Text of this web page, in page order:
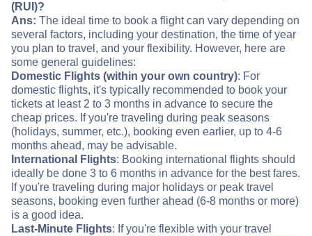
(RUI)?
Ans: The ideal time to book a flight can vary depending on
several factors, including your destination, the time of year
you plan to travel, and your flexibility. However, here are
some general guidelines:
Domestic Flights (within your own country): For
domestic flights, it's typically recommended to book your
tickets at least 2 to 3 months in advance to secure the
cheap prices. If you're traveling during peak seasons
(holidays, summer, etc.), booking even earlier, up to 4-6
months ahead, may be advisable.
International Flights: Booking international flights should
ideally be done 3 to 6 months in advance for the best fares.
If you're traveling during major holidays or peak travel
seasons, booking even further ahead (6-8 months or more)
is a good idea.
Last-Minute Flights: If you're flexible with your travel